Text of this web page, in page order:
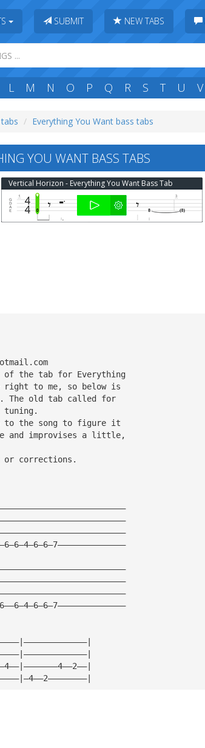
SUBMIT NEW TABS
L M N O P Q R S T U V
Everything You Want bass tabs
YOU WANT BASS TABS
Vertical Horizon - Everything You Want Bass Tab
the tab for Everything
right to me, so below is
The old tab called for
tuning.
the song to figure it
and improvises a little,
or corrections.